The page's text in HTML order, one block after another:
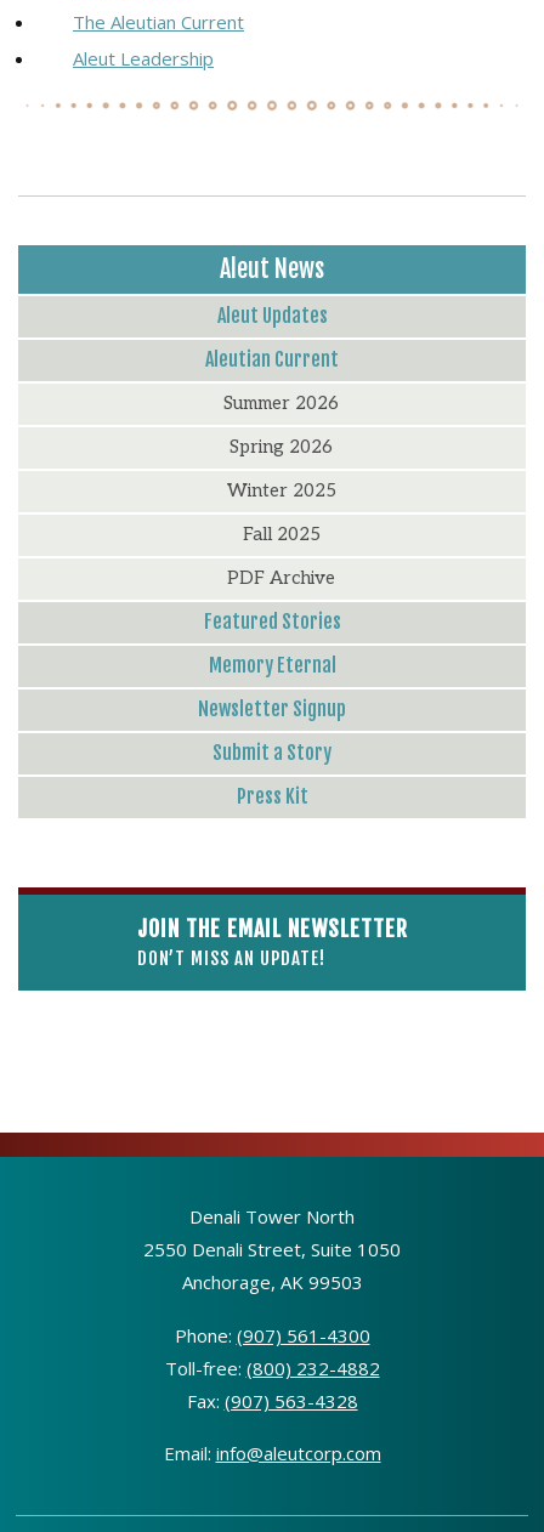
The Aleutian Current
Aleut Leadership
Aleut News
Aleut Updates
Aleutian Current
Summer 2026
Spring 2026
Winter 2025
Fall 2025
PDF Archive
Featured Stories
Memory Eternal
Newsletter Signup
Submit a Story
Press Kit
JOIN THE EMAIL NEWSLETTER
DON’T MISS AN UPDATE!
Denali Tower North
2550 Denali Street, Suite 1050
Anchorage, AK 99503
Phone: (907) 561-4300
Toll-free: (800) 232-4882
Fax: (907) 563-4328
Email: info@aleutcorp.com